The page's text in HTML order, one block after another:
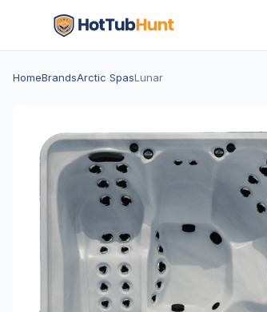
HomeBrandsArctic SpasLunar